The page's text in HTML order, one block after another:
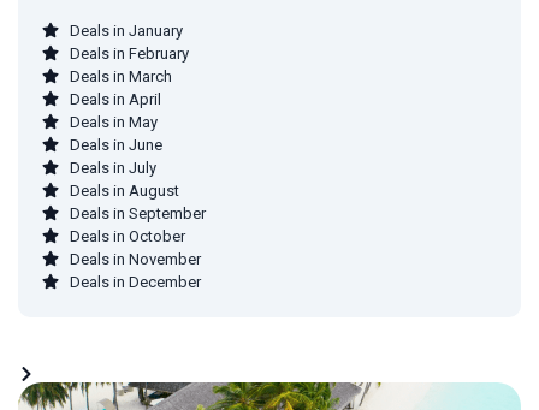
Deals in January
Deals in February
Deals in March
Deals in April
Deals in May
Deals in June
Deals in July
Deals in August
Deals in September
Deals in October
Deals in November
Deals in December